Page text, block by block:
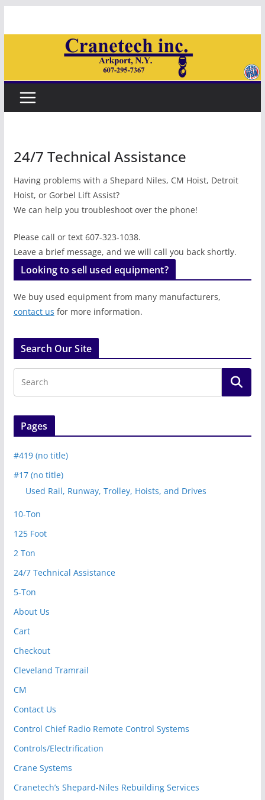
24/7 Technical Assistance
Having problems with a Shepard Niles, CM Hoist, Detroit
Hoist, or Gorbel Lift Assist?
We can help you troubleshoot over the phone!
Please call or text 607-323-1038.
Leave a brief message, and we will call you back shortly.
Looking to sell used equipment?
We buy used equipment from many manufacturers,
contact us for more information.
Search Our Site
Pages
#419 (no title)
#17 (no title)
Used Rail, Runway, Trolley, Hoists, and Drives
10-Ton
125 Foot
2 Ton
24/7 Technical Assistance
5-Ton
About Us
Cart
Checkout
Cleveland Tramrail
CM
Contact Us
Control Chief Radio Remote Control Systems
Controls/Electrification
Crane Systems
Cranetech’s Shepard-Niles Rebuilding Services